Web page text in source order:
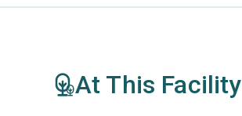
At This Facility